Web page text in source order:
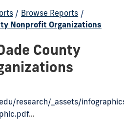
/ Browse Reports /
Nonprofit Organizations
County
research/_assets/
...